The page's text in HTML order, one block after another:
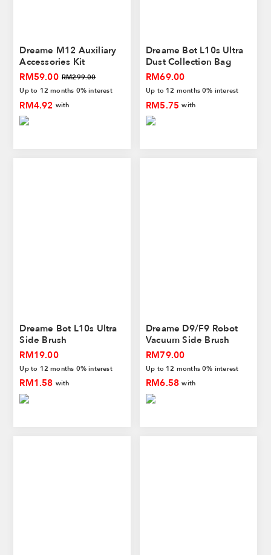
Dreame M12 Auxiliary
Accessories Kit
RM59.00 RM299.00
Up to 12 months 0% interest
RM4.92 with
Dreame Bot L10s Ultra
Dust Collection Bag
RM69.00
Up to 12 months 0% interest
RM5.75 with
Dreame Bot L10s Ultra
Side Brush
RM19.00
Up to 12 months 0% interest
RM1.58 with
Dreame D9/F9 Robot
Vacuum Side Brush
RM79.00
Up to 12 months 0% interest
RM6.58 with